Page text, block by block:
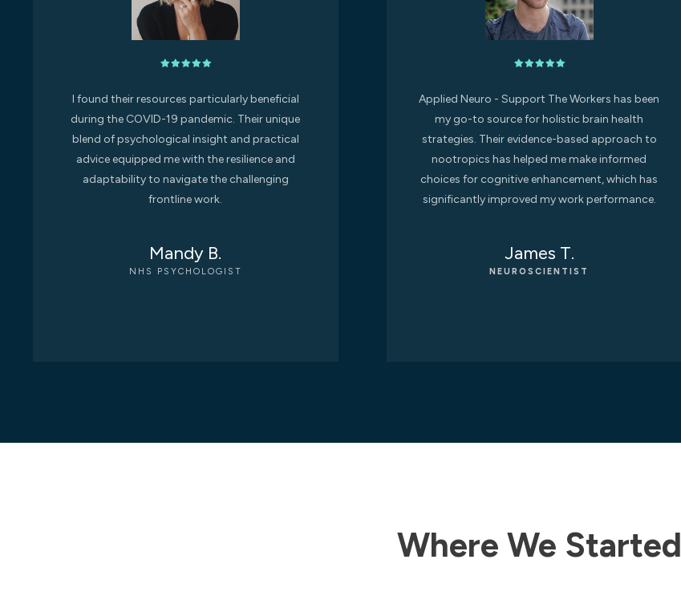
I found their resources particularly beneficial
during the COVID-19 pandemic. Their unique
blend of psychological insight and practical
advice equipped me with the resilience and
adaptability to navigate the challenging
frontline work.
Mandy B.
NHS PSYCHOLOGIST
Applied Neuro - Support The Workers has been
my go-to source for holistic brain health
strategies. Their evidence-based approach to
nootropics has helped me make informed
choices for cognitive enhancement, which has
significantly improved my work performance.
James T.
NEUROSCIENTIST
Where We Started